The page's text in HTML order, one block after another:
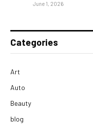
June 1, 2026
Categories
Art
Auto
Beauty
blog